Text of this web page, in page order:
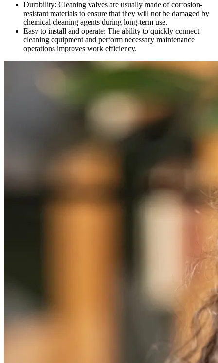
Durability: Cleaning valves are usually made of corrosion-
resistant materials to ensure that they will not be damaged by
chemical cleaning agents during long-term use.
Easy to install and operate: The ability to quickly connect
cleaning equipment and perform necessary maintenance
operations improves work efficiency.